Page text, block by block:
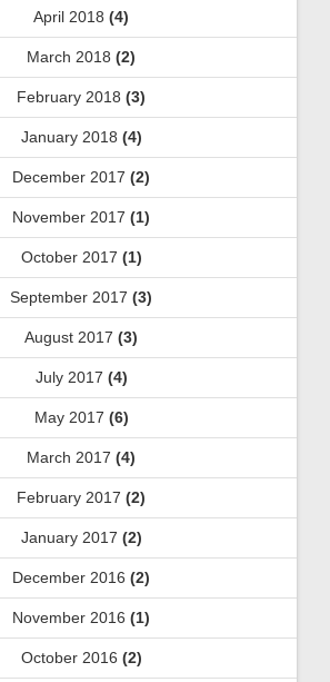
April 2018 (4)
March 2018 (2)
February 2018 (3)
January 2018 (4)
December 2017 (2)
November 2017 (1)
October 2017 (1)
September 2017 (3)
August 2017 (3)
July 2017 (4)
May 2017 (6)
March 2017 (4)
February 2017 (2)
January 2017 (2)
December 2016 (2)
November 2016 (1)
October 2016 (2)